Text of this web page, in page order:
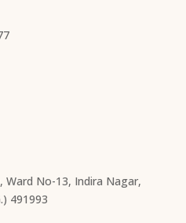
Ward No-13, Indira Nagar,
491993